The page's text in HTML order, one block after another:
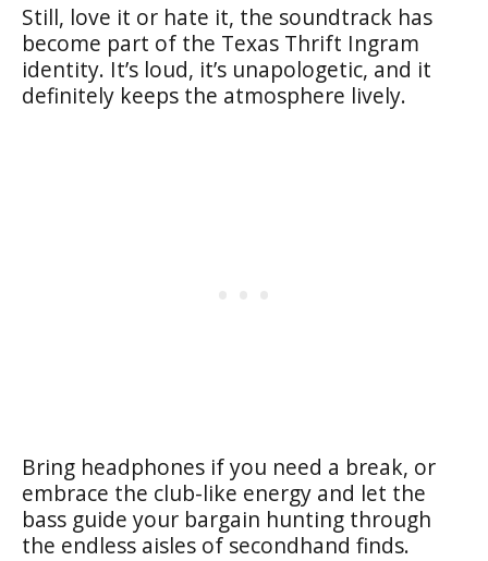
Still, love it or hate it, the soundtrack has
become part of the Texas Thrift Ingram
identity. It’s loud, it’s unapologetic, and it
definitely keeps the atmosphere lively.
Bring headphones if you need a break, or
embrace the club-like energy and let the
bass guide your bargain hunting through
the endless aisles of secondhand finds.